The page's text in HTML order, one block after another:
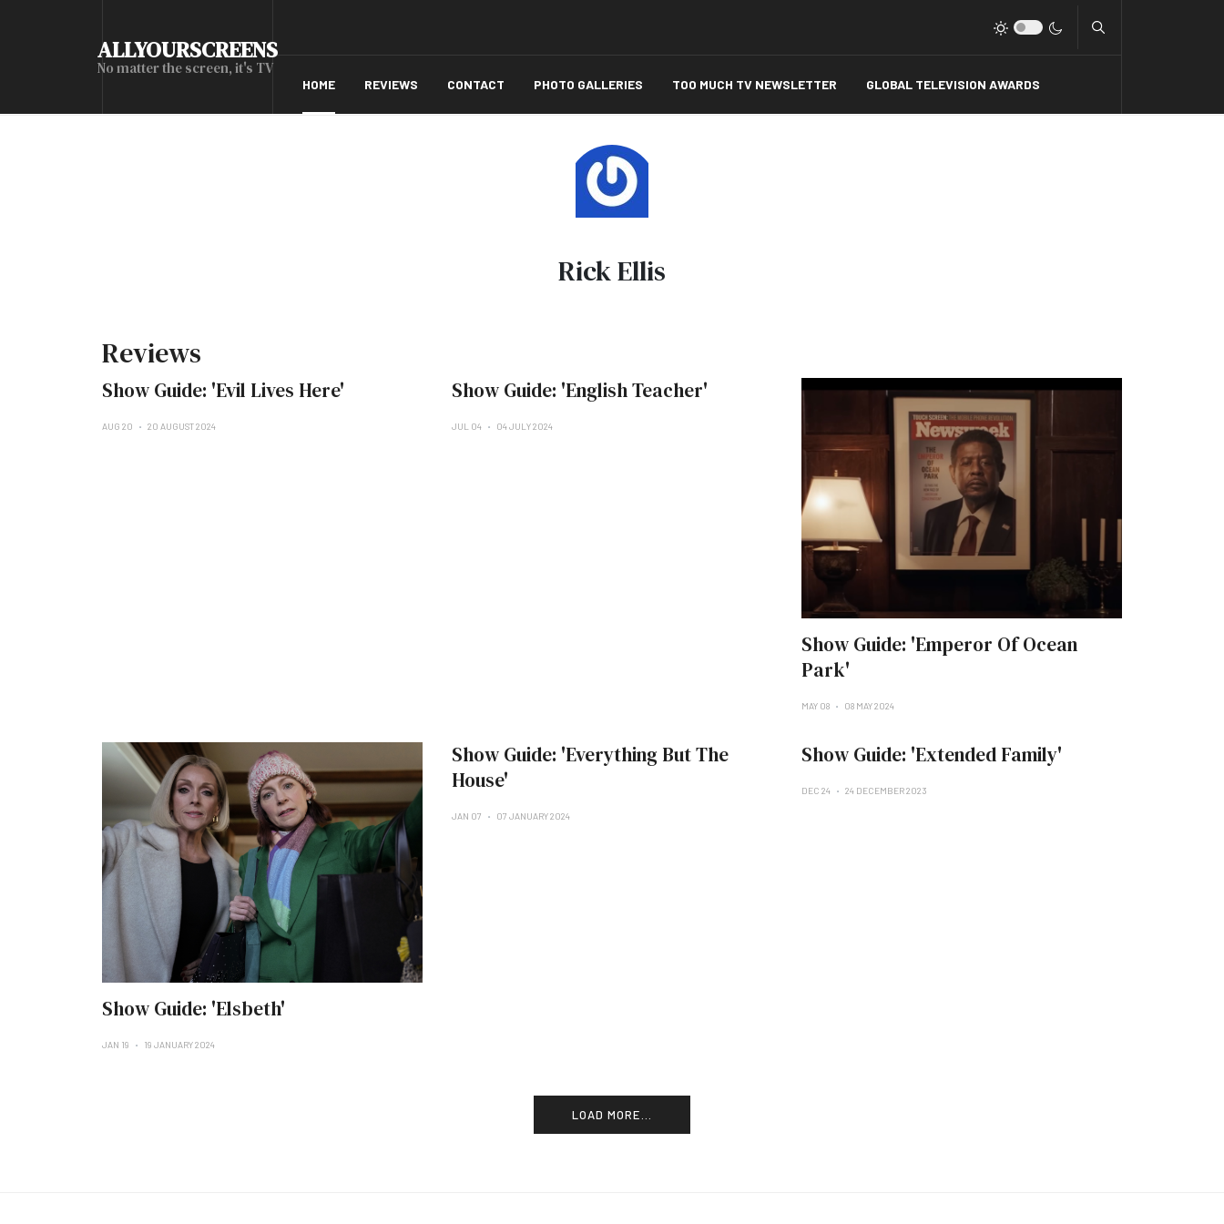
ALLYOURSCREENS
No matter the screen, it's TV
HOME REVIEWS CONTACT PHOTO GALLERIES TOO MUCH TV NEWSLETTER GLOBAL TELEVISION AWARDS
Rick Ellis
Reviews
Show Guide: 'Evil Lives Here'
AUG 20 20 AUGUST 2024
Show Guide: 'English Teacher'
JUL 04 04 JULY 2024
Show Guide: 'Emperor Of Ocean
Park'
MAY 08 08 MAY 2024
Show Guide: 'Elsbeth'
JAN 19 19 JANUARY 2024
Show Guide: 'Everything But The
House'
JAN 07 07 JANUARY 2024
Show Guide: 'Extended Family'
DEC 24 24 DECEMBER 2023
LOAD MORE...